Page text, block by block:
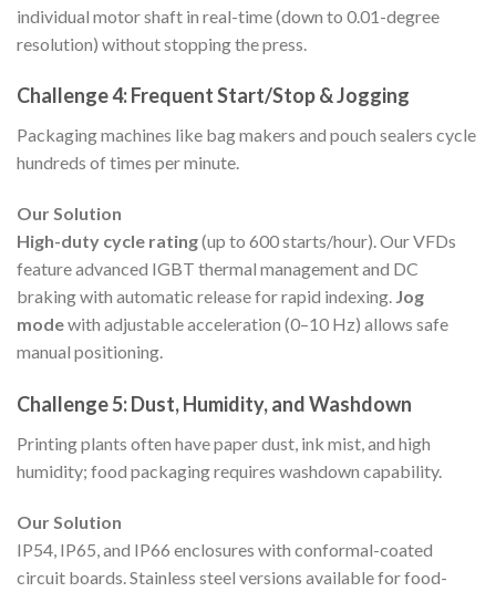
individual motor shaft in real-time (down to 0.01-degree
resolution) without stopping the press.
Challenge 4: Frequent Start/Stop & Jogging
Packaging machines like bag makers and pouch sealers cycle
hundreds of times per minute.
Our Solution
High-duty cycle rating(up to 600 starts/hour). Our VFDs
feature advanced IGBT thermal management and DC
braking with automatic release for rapid indexing. Jog
modewith adjustable acceleration (0–10 Hz) allows safe
manual positioning.
Challenge 5: Dust, Humidity, and Washdown
Printing plants often have paper dust, ink mist, and high
humidity; food packaging requires washdown capability.
Our Solution
IP54, IP65, and IP66 enclosures with conformal-coated
circuit boards. Stainless steel versions available for food-